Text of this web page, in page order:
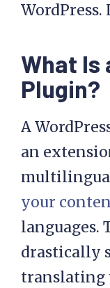
WordPress.
What Is
Plugin?
A
an
your
languages.
drastically
translating